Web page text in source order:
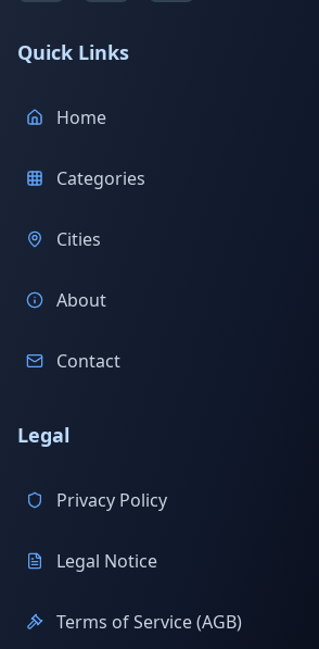
Quick Links
Home
Categories
Cities
About
Contact
Legal
Privacy Policy
Legal Notice
Terms of Service (AGB)